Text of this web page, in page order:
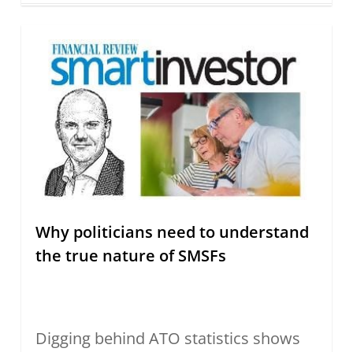
Why politicians need to understand
the true nature of SMSFs
Digging behind ATO statistics shows